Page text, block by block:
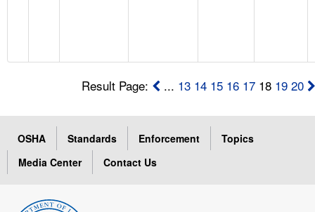
Result Page: ... 13 14 15 16 17 18 19 20
OSHA Standards Enforcement
Topics
Media Center
Contact Us